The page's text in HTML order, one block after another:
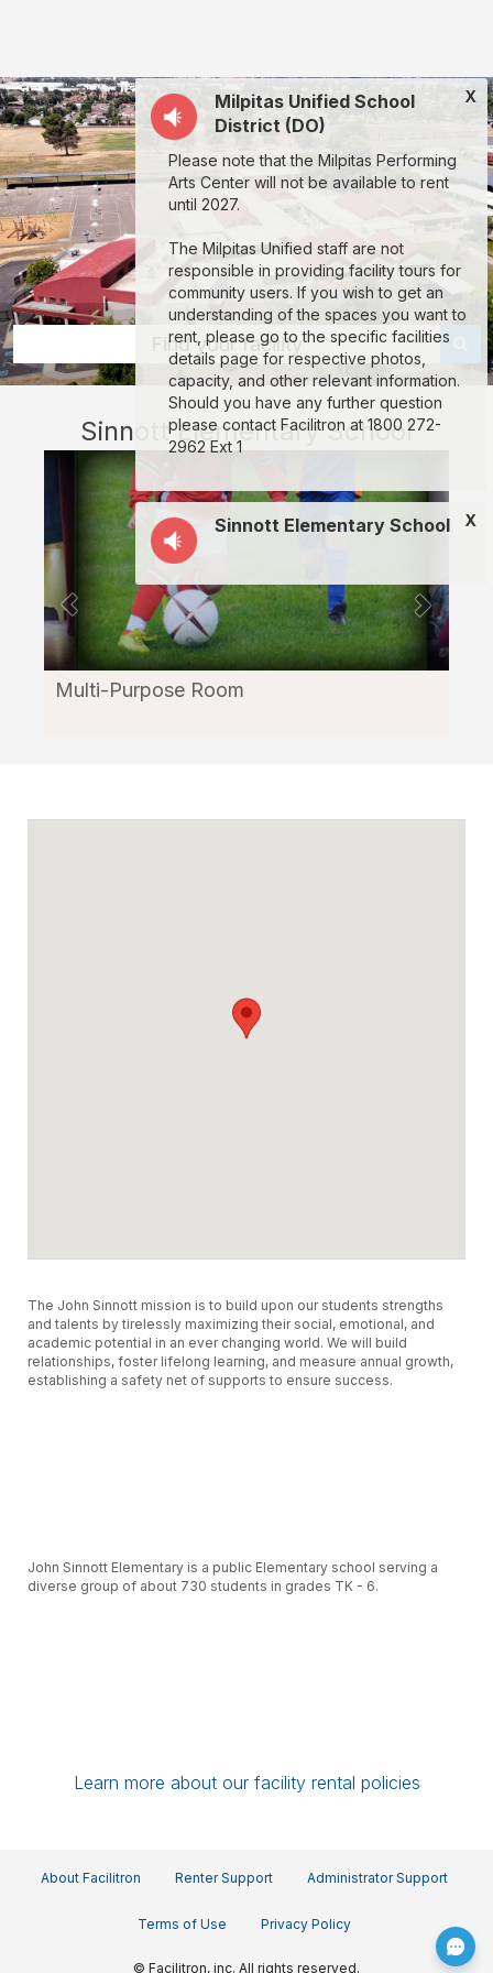
School:
rent
classrooms,
fields,
gyms,
theaters,
and
more
in
Milpitas
through
Facilitron.
Find your facility
X
Milpitas Unified School
District (DO)
Please note that the Milpitas Performing
Arts Center will not be available to rent
until 2027.
The Milpitas Unified staff are not
responsible in providing facility tours for
community users. If you wish to get an
understanding of the spaces you want to
rent, please go to the specific facilities
details page for respective photos,
capacity, and other relevant information.
Should you have any further question
please contact Facilitron at 1800 272-
2962 Ext 1
X
Sinnott Elementary School
Sinnott Elementary School
Multi-Purpose Room
The John Sinnott mission is to build upon our students strengths
and talents by tirelessly maximizing their social, emotional, and
academic potential in an ever changing world. We will build
relationships, foster lifelong learning, and measure annual growth,
establishing a safety net of supports to ensure success.
John Sinnott Elementary is a public Elementary school serving a
diverse group of about 730 students in grades TK - 6.
Our support staff of over 70 teachers, paraprofessionals,
custodians, food service workers and administrative staff all work
Learn more about our facility rental policies
About Facilitron Renter Support Administrator Support
Terms of Use Privacy Policy
© Facilitron, inc. All rights reserved.